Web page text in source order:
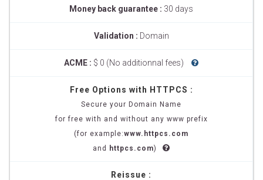
Money back guarantee : 30 days
Validation : Domain
ACME : $ 0 (No additionnal fees)
Free Options with HTTPCS :
Secure your Domain Name
for free with and without any www prefix
(for example:www.httpcs.com
and
httpcs.com)
Reissue :